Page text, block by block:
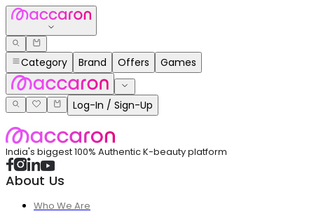
Category Brand Offers Games
Log-In / Sign-Up
India's biggest 100% Authentic K-beauty platform
About Us
Who We Are